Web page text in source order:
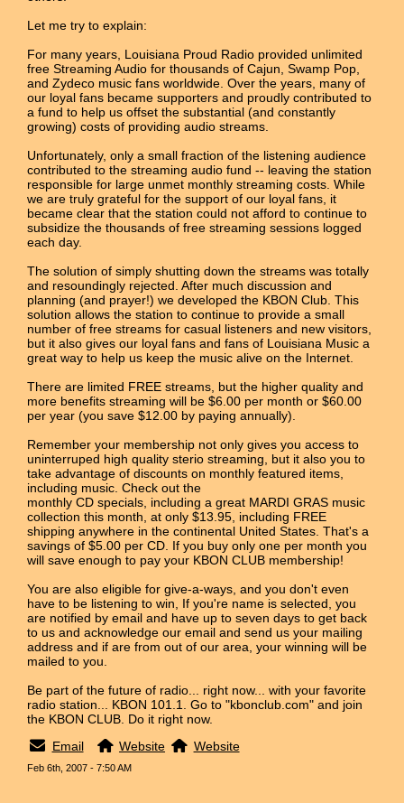
Let me try to explain:
For many years, Louisiana Proud Radio provided unlimited
free Streaming Audio for thousands of Cajun, Swamp Pop,
and Zydeco music fans worldwide. Over the years, many of
our loyal fans became supporters and proudly contributed to
a fund to help us offset the substantial (and constantly
growing) costs of providing audio streams.
Unfortunately, only a small fraction of the listening audience
contributed to the streaming audio fund -- leaving the station
responsible for large unmet monthly streaming costs. While
we are truly grateful for the support of our loyal fans, it
became clear that the station could not afford to continue to
subsidize the thousands of free streaming sessions logged
each day.
The solution of simply shutting down the streams was totally
and resoundingly rejected. After much discussion and
planning (and prayer!) we developed the KBON Club. This
solution allows the station to continue to provide a small
number of free streams for casual listeners and new visitors,
but it also gives our loyal fans and fans of Louisiana Music a
great way to help us keep the music alive on the Internet.
There are limited FREE streams, but the higher quality and
more benefits streaming will be $6.00 per month or $60.00
per year (you save $12.00 by paying annually).
Remember your membership not only gives you access to
uninterruped high quality sterio streaming, but it also you to
take advantage of discounts on monthly featured items,
including music. Check out the
monthly CD specials, including a great MARDI GRAS music
collection this month, at only $13.95, including FREE
shipping anywhere in the continental United States. That's a
savings of $5.00 per CD. If you buy only one per month you
will save enough to pay your KBON CLUB membership!
You are also eligible for give-a-ways, and you don't even
have to be listening to win, If you're name is selected, you
are notified by email and have up to seven days to get back
to us and acknowledge our email and send us your mailing
address and if are from out of our area, your winning will be
mailed to you.
Be part of the future of radio... right now... with your favorite
radio station... KBON 101.1. Go to "kbonclub.com" and join
the KBON CLUB. Do it right now.
Email
Website Website
Feb 6th, 2007 - 7:50 AM